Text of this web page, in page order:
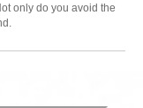
only do you avoid the